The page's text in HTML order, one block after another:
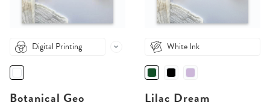
Digital Printing
Botanical Geo
White Ink
Lilac Dream